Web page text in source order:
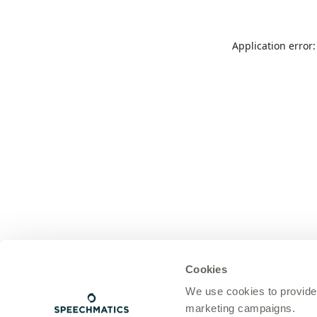
Cookies
We use cookies to
marketing campaigns.
Application